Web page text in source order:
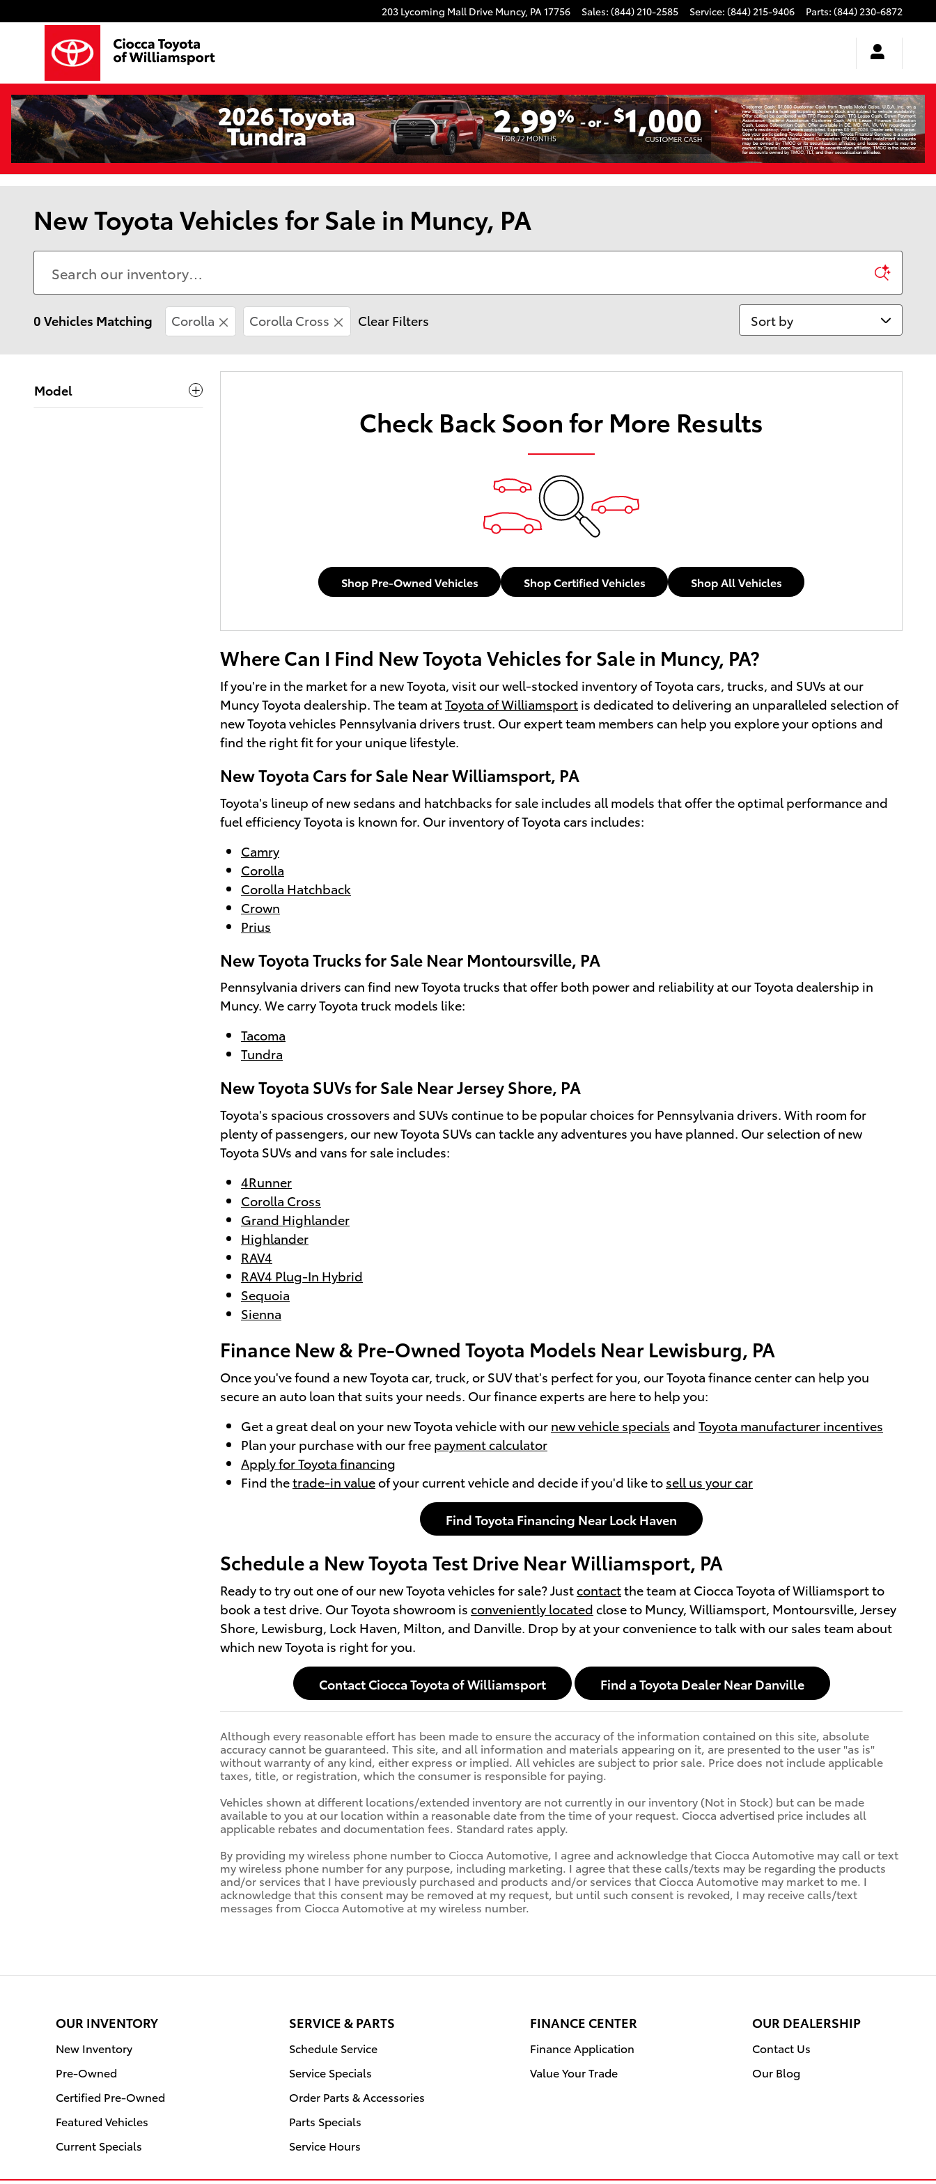
203 Lycoming Mall Drive Muncy, PA17756 Sales: (844) 210-2585 Service: (844) 215-9406 Parts: (844) 230-6872
New Toyota Vehicles for Sale in Muncy, PA
0 Vehicles Matching Corolla Corolla Cross Clear Filters Sort by
Model
Check Back Soon for More Results
Shop Pre-Owned Vehicles Shop Certified Vehicles Shop All Vehicles
Where Can I Find New Toyota Vehicles for Sale in Muncy, PA?
If you're in the market for a new Toyota, visit our well-stocked inventory of Toyota cars, trucks, and SUVs at our
Muncy Toyota dealership. The team atToyota of Williamsport is dedicated to delivering an unparalleled selection of
new Toyota vehicles Pennsylvania drivers trust. Our expert team members can help you explore your options and
find the right fit for your unique lifestyle.
New Toyota Cars for Sale Near Williamsport, PA
Toyota's lineup of new sedans and hatchbacks for sale includes all models that offer the optimal performance and
fuel efficiency Toyota is known for. Our inventory of Toyota cars includes:
Camry
Corolla
Corolla Hatchback
Crown
Prius
New Toyota Trucks for Sale Near Montoursville, PA
Pennsylvania drivers can find new Toyota trucks that offer both power and reliability at our Toyota dealership in
Muncy. We carry Toyota truck models like:
Tacoma
Tundra
New Toyota SUVs for Sale Near Jersey Shore, PA
Toyota's spacious crossovers and SUVs continue to be popular choices for Pennsylvania drivers. With room for
plenty of passengers, our new Toyota SUVs can tackle any adventures you have planned. Our selection of new
Toyota SUVs and vans for sale includes:
4Runner
Corolla Cross
Grand Highlander
Highlander
RAV4
RAV4 Plug-In Hybrid
Sequoia
Sienna
Finance New & Pre-Owned Toyota Models Near Lewisburg, PA
Once you've found a new Toyota car, truck, or SUV that's perfect for you, our Toyota finance center can help you
secure an auto loan that suits your needs. Our finance experts are here to help you:
Get a great deal on your new Toyota vehicle with our new vehicle specials and Toyota manufacturer incentives
Plan your purchase with our free payment calculator
Apply for Toyota financing
Find thetrade-in valueof your current vehicle and decide if you'd like to sell us your car
Find Toyota Financing Near Lock Haven
Schedule a New Toyota Test Drive Near Williamsport, PA
Ready to try out one of our new Toyota vehicles for sale? Justcontactthe team at Ciocca Toyota of Williamsport to
book a test drive. Our Toyota showroom is conveniently located close to Muncy, Williamsport, Montoursville, Jersey
Shore, Lewisburg, Lock Haven, Milton, and Danville. Drop by at your convenience to talk with our sales team about
which new Toyota is right for you.
Contact Ciocca Toyota of Williamsport Find a Toyota Dealer Near Danville
Although every reasonable effort has been made to ensure the accuracy of the information contained on this site, absolute
accuracy cannot be guaranteed. This site, and all information and materials appearing on it, are presented to the user "as is"
without warranty of any kind, either express or implied. All vehicles are subject to prior sale. Price does not include applicable
taxes, title, or registration, which the consumer is responsible for paying.
Vehicles shown at different locations/extended inventory are not currently in our inventory (Not in Stock) but can be made
available to you at our location within a reasonable date from the time of your request. Ciocca advertised price includes all
applicable rebates and documentation fees. Standard rates apply.
By providing my wireless phone number to Ciocca Automotive, I agree and acknowledge that Ciocca Automotive may call or text
my wireless phone number for any purpose, including marketing. I agree that these calls/texts may be regarding the products
and/or services that I have previously purchased and products and/or services that Ciocca Automotive may market to me. I
acknowledge that this consent may be removed at my request, but until such consent is revoked, I may receive calls/text
messages from Ciocca Automotive at my wireless number.
OUR INVENTORY
New Inventory
Pre-Owned
Certified Pre-Owned
Featured Vehicles
Current Specials
SERVICE & PARTS
Schedule Service
Service Specials
Order Parts & Accessories
Parts Specials
Service Hours
FINANCE CENTER
Finance Application
Value Your Trade
OUR DEALERSHIP
Contact Us
Our Blog